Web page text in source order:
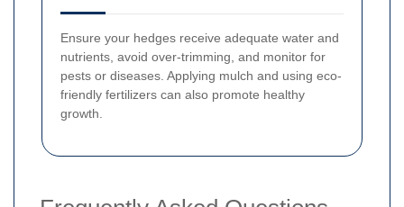
Ensure your hedges receive adequate water and
nutrients, avoid over-trimming, and monitor for
pests or diseases. Applying mulch and using eco-
friendly fertilizers can also promote healthy
growth.